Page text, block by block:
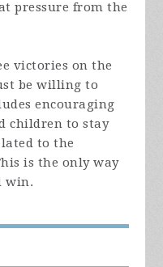
pressure from the
victories on the
be willing to
encouraging
children to stay
to the
is the only way
win.